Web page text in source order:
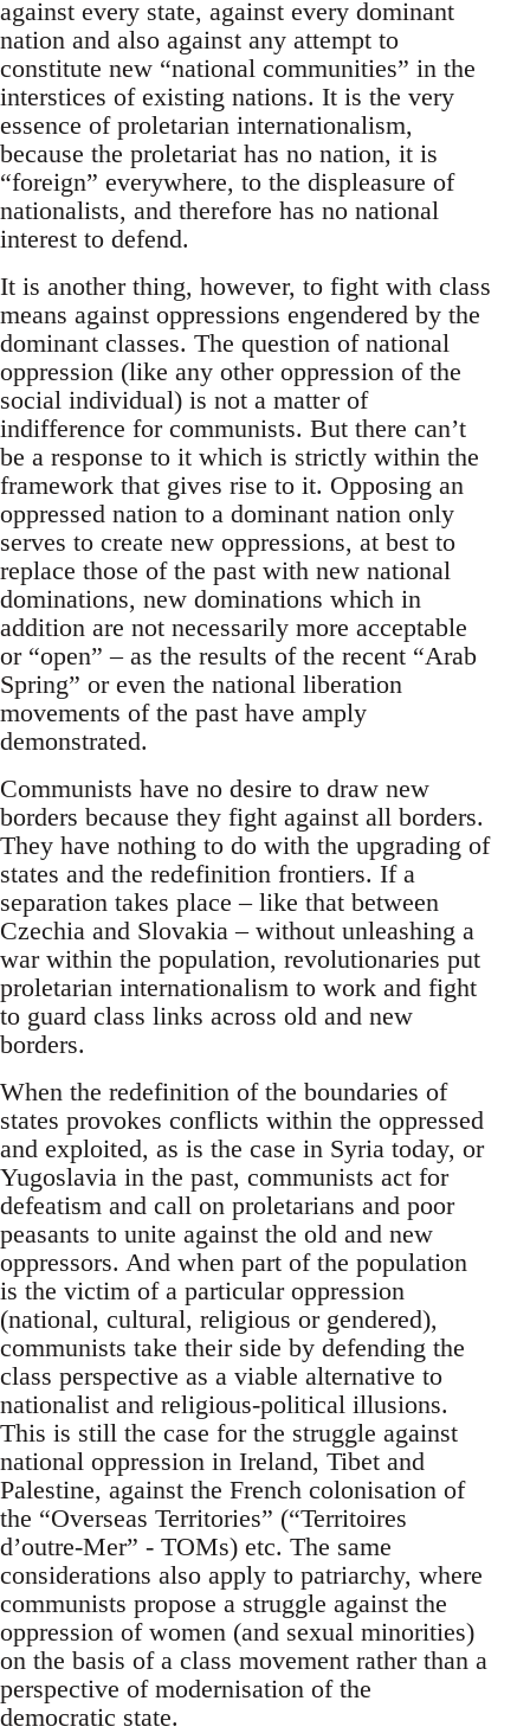
against every state, against every dominant
nation and also against any attempt to
constitute new “national communities” in the
interstices of existing nations. It is the very
essence of proletarian internationalism,
because the proletariat has no nation, it is
“foreign” everywhere, to the displeasure of
nationalists, and therefore has no national
interest to defend.
It is another thing, however, to fight with class
means against oppressions engendered by the
dominant classes. The question of national
oppression (like any other oppression of the
social individual) is not a matter of
indifference for communists. But there can’t
be a response to it which is strictly within the
framework that gives rise to it. Opposing an
oppressed nation to a dominant nation only
serves to create new oppressions, at best to
replace those of the past with new national
dominations, new dominations which in
addition are not necessarily more acceptable
or “open” – as the results of the recent “Arab
Spring” or even the national liberation
movements of the past have amply
demonstrated.
Communists have no desire to draw new
borders because they fight against all borders.
They have nothing to do with the upgrading of
states and the redefinition frontiers. If a
separation takes place – like that between
Czechia and Slovakia – without unleashing a
war within the population, revolutionaries put
proletarian internationalism to work and fight
to guard class links across old and new
borders.
When the redefinition of the boundaries of
states provokes conflicts within the oppressed
and exploited, as is the case in Syria today, or
Yugoslavia in the past, communists act for
defeatism and call on proletarians and poor
peasants to unite against the old and new
oppressors. And when part of the population
is the victim of a particular oppression
(national, cultural, religious or gendered),
communists take their side by defending the
class perspective as a viable alternative to
nationalist and religious-political illusions.
This is still the case for the struggle against
national oppression in Ireland, Tibet and
Palestine, against the French colonisation of
the “Overseas Territories” (“Territoires
d’outre-Mer” - TOMs) etc. The same
considerations also apply to patriarchy, where
communists propose a struggle against the
oppression of women (and sexual minorities)
on the basis of a class movement rather than a
perspective of modernisation of the
democratic state.